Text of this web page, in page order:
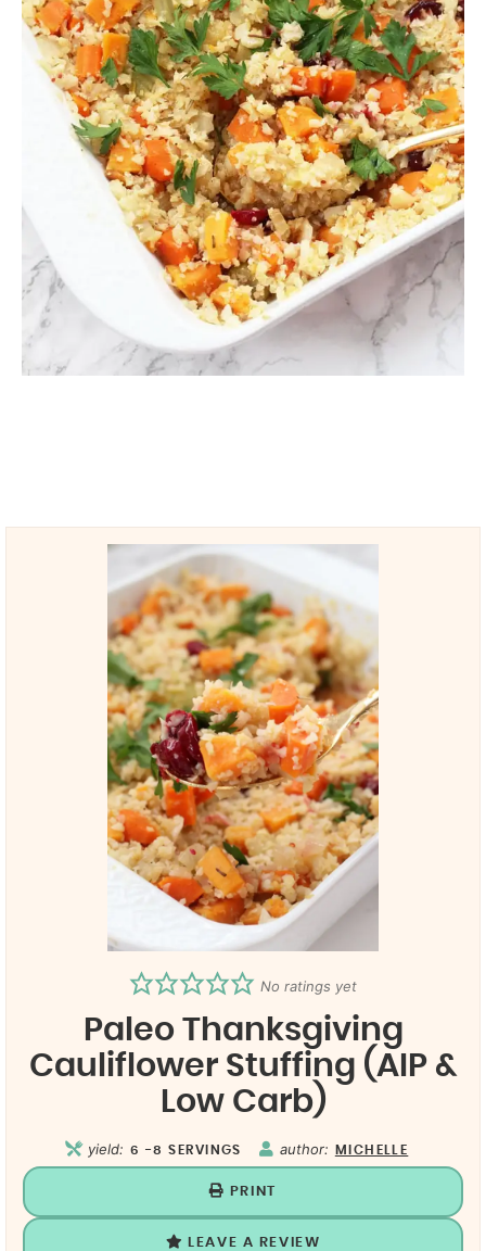
No ratings yet
Paleo Thanksgiving
Cauliflower Stuffing (AIP &
Low Carb)
yield: 6 -8 SERVINGS author: MICHELLE
PRINT
LEAVE A REVIEW